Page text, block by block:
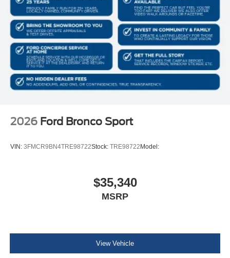
2026 Ford Bronco Sport
VIN: 3FMCR9BN4TRE98722Stock: TRE98722 Model:
$35,340
MSRP
View Vehicle